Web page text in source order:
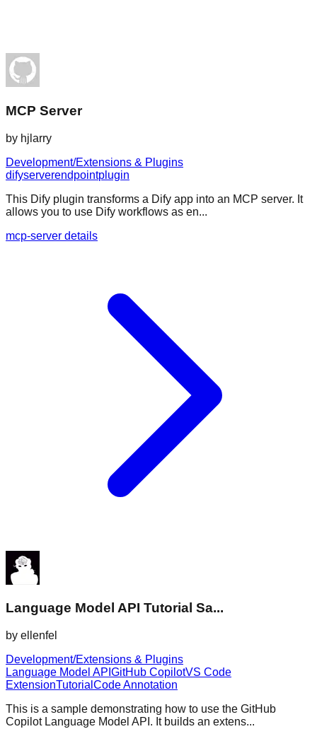
MCP Server
by hjlarry
Development/Extensions & Plugins
difyserverendpointplugin
This Dify plugin transforms a Dify app into an MCP server. It
allows you to use Dify workflows as en...
mcp-server details
Language Model API Tutorial Sa...
by ellenfel
Development/Extensions & Plugins
Language Model API GitHub CopilotVS Code
ExtensionTutorial Code Annotation
This is a sample demonstrating how to use the GitHub
Copilot Language Model API. It builds an extens...